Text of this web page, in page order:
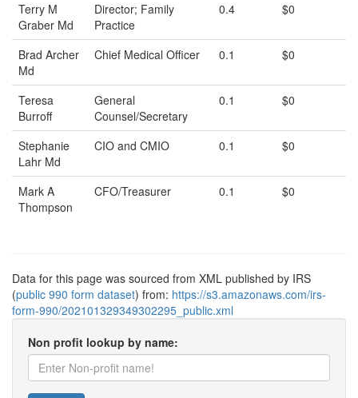
Terry M
Graber Md
Director; Family
Practice
0.4 $0
Brad Archer
Md
Chief Medical Officer 0.1 $0
Teresa
Burroff
General
Counsel/Secretary
0.1 $0
Stephanie
Lahr Md
CIO and CMIO 0.1 $0
Mark A
Thompson
CFO/Treasurer 0.1 $0
Data for this page was sourced from XML published by IRS
(public 990 form dataset) from: https://s3.amazonaws.com/irs-
form-990/202101329349302295_public.xml
Non profit lookup by name: